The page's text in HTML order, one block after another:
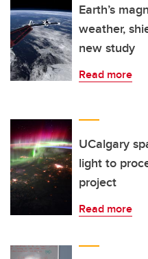
Earth’s
weather,
new study
Read more
UCalgary
light to
project
Read more